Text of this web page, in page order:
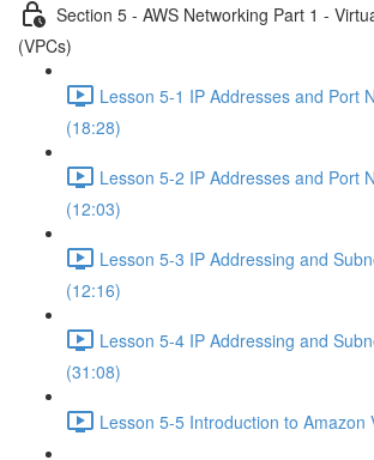
Section 5 - AWS Networking Part 1 -
(VPCs)
Lesson 5-1 IP Addresses and Port
(18:28)
Lesson 5-2 IP Addresses and Port
(12:03)
Lesson 5-3 IP Addressing and
(12:16)
Lesson 5-4 IP Addressing and
(31:08)
Lesson 5-5 Introduction to Amazon